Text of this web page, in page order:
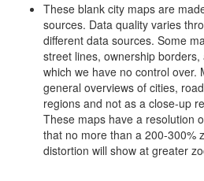
These blank city maps are
sources. Data quality varies
different data sources. Some
street lines, ownership
which we have no control over.
general overviews of cities,
regions and not as a close-up
These maps have a resolution
that no more than a 200-300%
distortion will show at greater